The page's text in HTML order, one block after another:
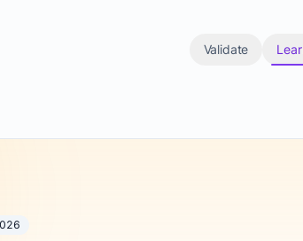
Validate